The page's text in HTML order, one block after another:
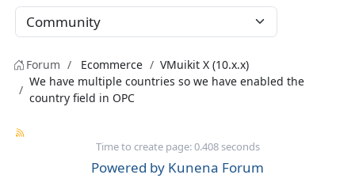
Forum Ecommerce
VMuikit X (10.x.x)
We have multiple countries so we have enabled the
country field in OPC
Time to create page: 0.408 seconds
Powered by Kunena Forum